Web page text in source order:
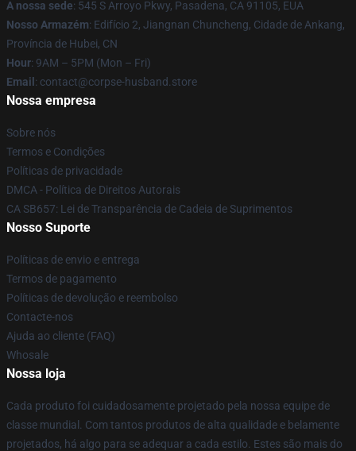
A nossa sede: 545 S Arroyo Pkwy, Pasadena, CA 91105, EUA
Nosso Armazém: Edifício 2, Jiangnan Chuncheng, Cidade de Ankang,
Província de Hubei, CN
Hour: 9AM – 5PM (Mon – Fri)
Email: contact@corpse-husband.store
Nossa empresa
Sobre nós
Termos e Condições
Políticas de privacidade
DMCA - Política de Direitos Autorais
CA SB657: Lei de Transparência de Cadeia de Suprimentos
Nosso Suporte
Políticas de envio e entrega
Termos de pagamento
Políticas de devolução e reembolso
Contacte-nos
Ajuda ao cliente (FAQ)
Whosale
Nossa loja
Cada produto foi cuidadosamente projetado pela nossa equipe de
classe mundial. Com tantos produtos de alta qualidade e belamente
projetados, há algo para se adequar a cada estilo. Estes são mais do